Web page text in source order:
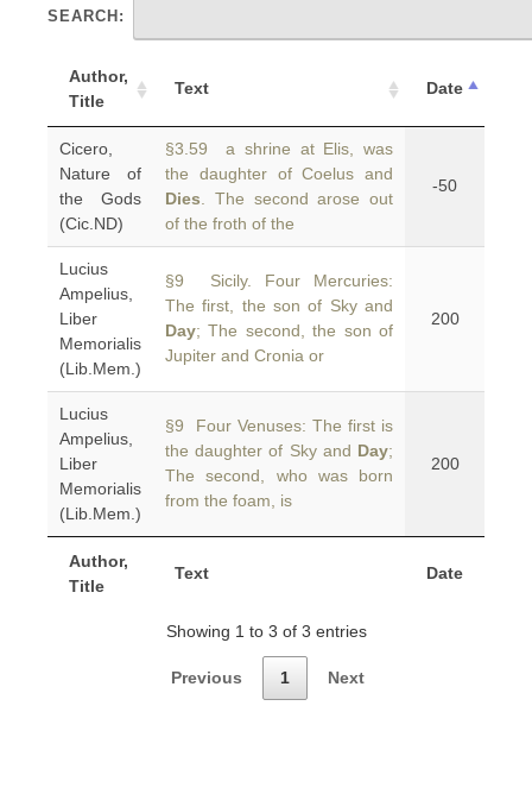
SEARCH:
Author,
Title
Text Date
Author,
Title
Text Date
Cicero,
Nature of
the Gods
(Cic.ND)
§3.59 a shrine at Elis, was
the daughter of Coelus and
Dies . The second arose out
of the froth of the
-50
Lucius
Ampelius,
Liber
Memorialis
(Lib.Mem.)
§9 Sicily. Four Mercuries:
The first, the son of Sky and
Day; The second, the son of
Jupiter and Cronia or
200
Lucius
Ampelius,
Liber
Memorialis
(Lib.Mem.)
§9 Four Venuses: The first is
the daughter of Sky and Day;
The second, who was born
from the foam, is
200
Showing 1 to 3 of 3 entries
Previous 1 Next